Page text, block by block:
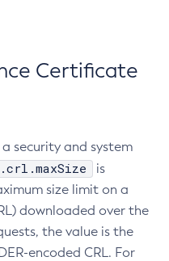
Certificate
security and system
is
size limit on a
downloaded over the
the value is the
encoded CRL. For